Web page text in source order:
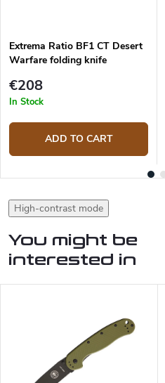
Extrema Ratio BF1 CT Desert
Warfare folding knife
€208
In Stock
ADD TO CART
High-contrast mode
You might be
interested in